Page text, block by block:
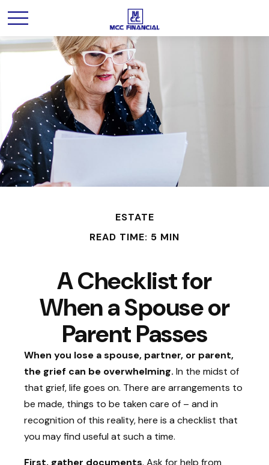
ESTATE
READ TIME: 5 MIN
A Checklist for
When a Spouse or
Parent Passes
When you lose a spouse, partner, or parent,
the grief can be overwhelming. In the midst of
that grief, life goes on. There are arrangements to
be made, things to be taken care of – and in
recognition of this reality, here is a checklist that
you may find useful at such a time.
First, gather documents. Ask for help from